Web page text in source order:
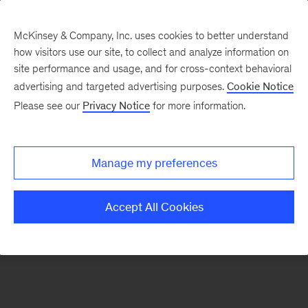
There was a problem loading this section.
Monthly
McKinsey & Company, Inc. uses cookies to better understand
how visitors use our site, to collect and analyze information on
site performance and usage, and for cross-context behavioral
advertising and targeted advertising purposes. Cookie Notice
Please see our Privacy Notice for more information.
Manage my preferences
Accept All Cookies